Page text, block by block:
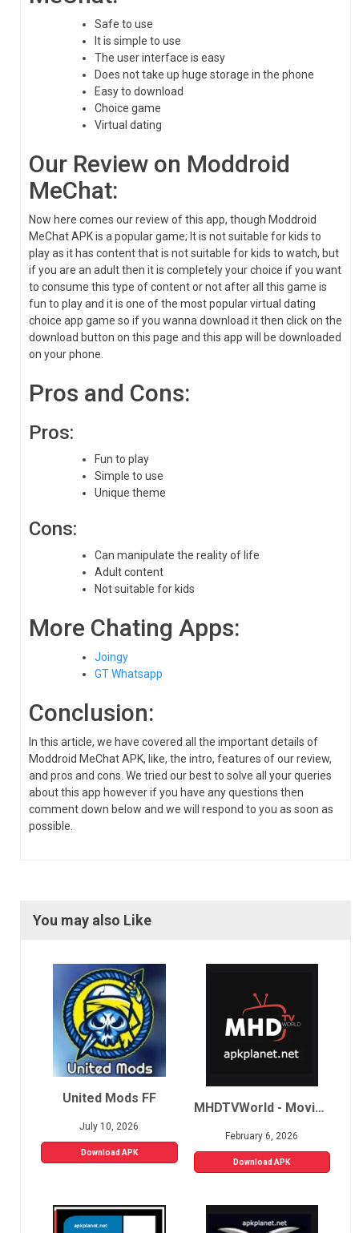
Safe to use
It is simple to use
The user interface is easy
Does not take up huge storage in the phone
Easy to download
Choice game
Virtual dating
Our Review on Moddroid
MeChat:
Now here comes our review of this app, though Moddroid
MeChat APK is a popular game; It is not suitable for kids to
play as it has content that is not suitable for kids to watch, but
if you are an adult then it is completely your choice if you want
to consume this type of content or not after all this game is
fun to play and it is one of the most popular virtual dating
choice app game so if you wanna download it then click on the
download button on this page and this app will be downloaded
on your phone.
Pros and Cons:
Pros:
Fun to play
Simple to use
Unique theme
Cons:
Can manipulate the reality of life
Adult content
Not suitable for kids
More Chating Apps:
Joingy
GT Whatsapp
Conclusion:
In this article, we have covered all the important details of
Moddroid MeChat APK, like, the intro, features of our review,
and pros and cons. We tried our best to solve all your queries
about this app however if you have any questions then
comment down below and we will respond to you as soon as
possible.
You may also Like
United Mods FF
July 10, 2026
Download APK
MHDTVWorld - Movies, Sports, Live TV
February 6, 2026
Download APK